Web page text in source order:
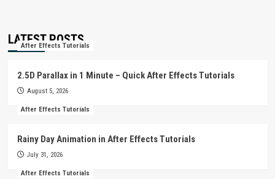
LATEST POSTS
After Effects Tutorials
2.5D Parallax in 1 Minute – Quick After Effects Tutorials
August 5, 2026
After Effects Tutorials
Rainy Day Animation in After Effects Tutorials
July 31, 2026
After Effects Tutorials